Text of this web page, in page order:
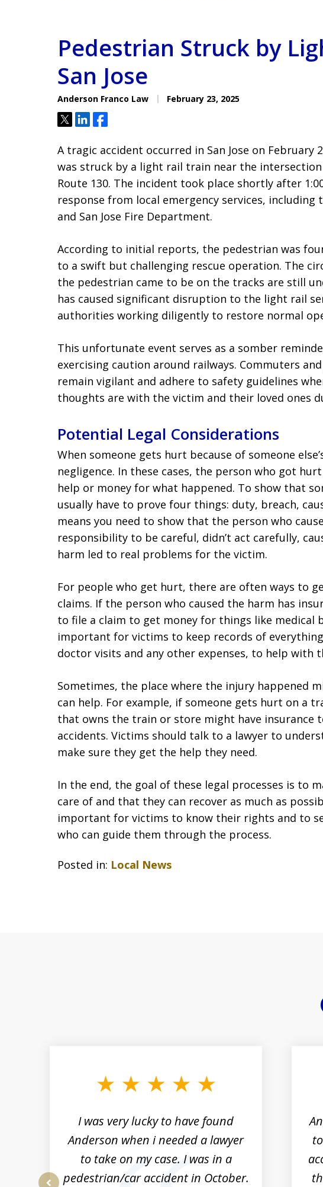
Pedestrian Struck by
San Jose
Anderson Franco Law February 23, 2025
TweetShareShare
A tragic accident occurred in San Jose on February
was struck by a light rail train near the
Route 130. The incident took place shortly after
response from local emergency services, including
and San Jose Fire Department.
According to initial reports, the pedestrian was
to a swift but challenging rescue operation. The
the pedestrian came to be on the tracks are still
has caused significant disruption to the light rail
authorities working diligently to restore normal
This unfortunate event serves as a somber
exercising caution around railways. Commuters
remain vigilant and adhere to safety guidelines
thoughts are with the victim and their loved ones
Potential Legal Considerations
When someone gets hurt because of someone
negligence. In these cases, the person who got
help or money for what happened. To show that
usually have to prove four things: duty, breach,
means you need to show that the person who
responsibility to be careful, didn’t act carefully,
harm led to real problems for the victim.
For people who get hurt, there are often ways to
claims. If the person who caused the harm has
to file a claim to get money for things like medical
important for victims to keep records of
doctor visits and any other expenses, to help with
Sometimes, the place where the injury happened
can help. For example, if someone gets hurt on a
that owns the train or store might have insurance
accidents. Victims should talk to a lawyer to
make sure they get the help they need.
In the end, the goal of these legal processes is to
care of and that they can recover as much as
important for victims to know their rights and to
who can guide them through the process.
Posted in: Local News
I was very lucky to have found
Anderson when i needed a lawyer
to take on my case. I was in a
pedestrian/car accident in October.